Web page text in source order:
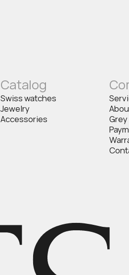
Catalog
Swiss watches
Jewelry
Accessories